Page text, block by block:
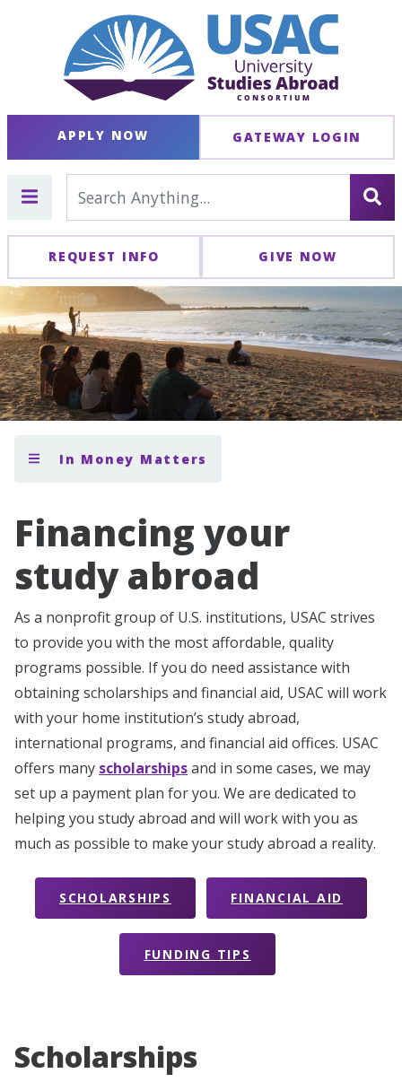
APPLY NOW GATEWAY LOGIN
REQUEST INFO GIVE NOW
In Money Matters
Financing your
study abroad
As a nonprofit group of U.S. institutions, USAC strives
to provide you with the most affordable, quality
programs possible. If you do need assistance with
obtaining scholarships and financial aid, USAC will work
with your home institution’s study abroad,
international programs, and financial aid offices. USAC
offers many scholarshipsand in some cases, we may
set up a payment plan for you. We are dedicated to
helping you study abroad and will work with you as
much as possible to make your study abroad a reality.
SCHOLARSHIPS FINANCIAL AID
FUNDING TIPS
Scholarships